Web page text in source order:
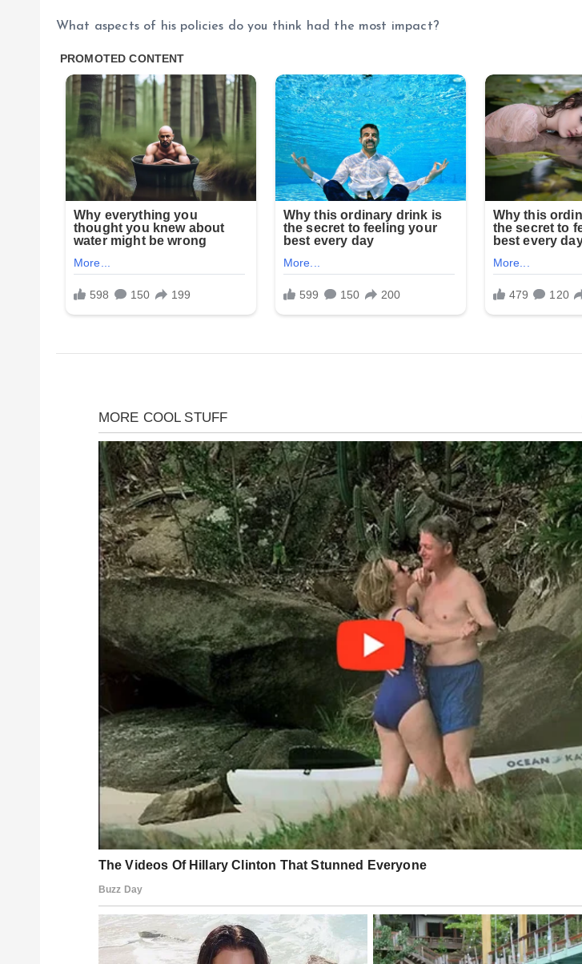
What aspects of his policies do you think had the most impact?